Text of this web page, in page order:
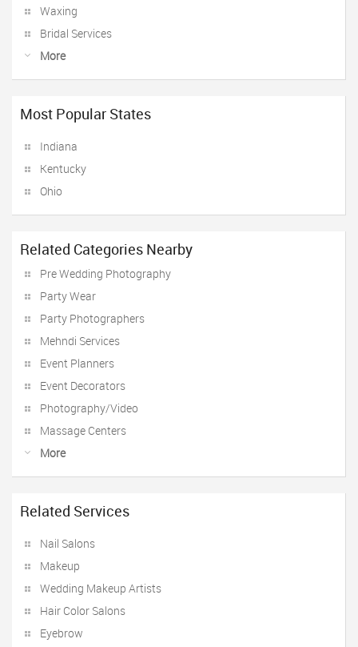
Waxing
Bridal Services
More
Most Popular States
Indiana
Kentucky
Ohio
Related Categories Nearby
Pre Wedding Photography
Party Wear
Party Photographers
Mehndi Services
Event Planners
Event Decorators
Photography/Video
Massage Centers
More
Related Services
Nail Salons
Makeup
Wedding Makeup Artists
Hair Color Salons
Eyebrow